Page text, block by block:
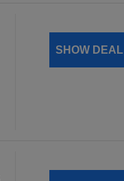
SHOW DEAL